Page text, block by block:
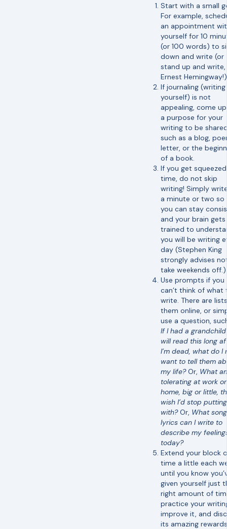
Start with a small
For example,
an appointment
yourself for 10
(or 100 words) to
down and write (or
stand up and write,
Ernest
If journaling
yourself) is not
appealing, come
a purpose for your
writing to be
such as a blog,
letter, or the
of a book.
If you get
time, do not skip
writing! Simply
a minute or two so
you can stay
and your brain gets
trained to
you will be writing
day (Stephen King
strongly advises
take weekends off.)
Use prompts if you
can’t think of what
write. There are
them online, or
use a question,
If I had a
will read this long
I’m dead, what do I
want to tell them
my life?Or, What
tolerating at work or
home, big or little,
wish I’d stop
with?Or, What song
lyrics can I write to
describe my
today?
Extend your block
time a little each
until you know
given yourself just
right amount of
practice your
improve it, and
its amazing